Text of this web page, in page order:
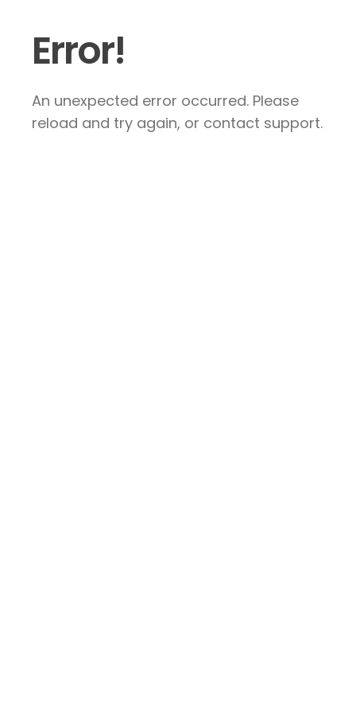
Error!
An unexpected error occurred. Please
reload and try again, or contact support.